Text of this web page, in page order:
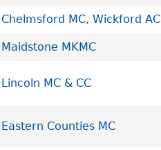
Chelmsford MC, Wickford AC
Maidstone MKMC
Lincoln MC & CC
Eastern Counties MC